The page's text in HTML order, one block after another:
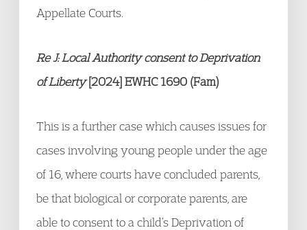
Appellate Courts.
Re J: Local Authority consent to Deprivation
of Liberty[2024] EWHC 1690 (Fam)
This is a further case which causes issues for
cases involving young people under the age
of 16, where courts have concluded parents,
be that biological or corporate parents, are
able to consent to a child’s Deprivation of